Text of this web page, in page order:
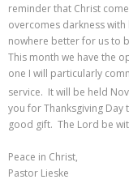
reminder that Christ
overcomes darkness
nowhere better for us to
This month we have the
one I will particularly
service. It will be held
you for Thanksgiving Day
good gift. The Lord be
Peace in Christ,
Pastor Lieske